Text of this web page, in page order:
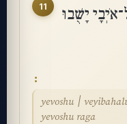
11
יָשֻׁבוּ
yevoshu ׀ veyibahalu meod kal-oyvay yashuvu
yevoshu raga